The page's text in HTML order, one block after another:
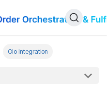
Olo Integration